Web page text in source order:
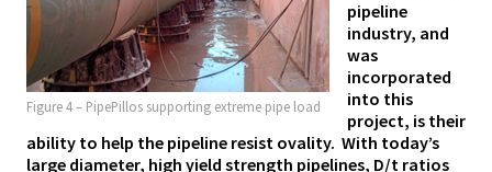
Figure 4 – PipePillos supporting extreme pipe load
pipeline
industry, and
was
incorporated
into this
project, is their
ability to help the pipeline resist ovality. With today’s
large diameter, high yield strength pipelines, D/t ratios